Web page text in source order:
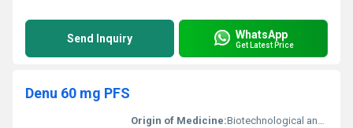
Send Inquiry WhatsApp
Get Latest Price
Denu 60 mg PFS
Origin of Medicine:Biotechnological and synthetic origin